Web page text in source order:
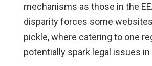
mechanisms as those in the
disparity forces some
pickle, where catering to one
potentially spark legal issues in